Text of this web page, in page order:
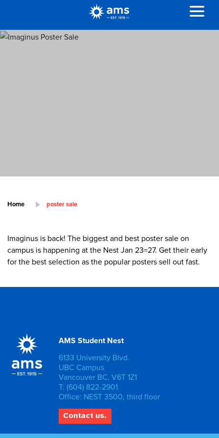
Home poster sale
Imaginus is back! The biggest and best poster sale on
campus is happening at the Nest Jan 23=27. Get their early
for the best selection as the popular posters sell out fast.
AMS Student Nest
6133 University Blvd.
UBC Campus
Vancouver BC, V6T 1Z1
T: (604) 822-2901
Office: NEST 3500, third floor
Contact us.